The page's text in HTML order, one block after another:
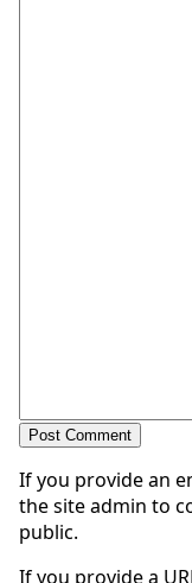
If you provide an
the site admin to
public.
If you provide a